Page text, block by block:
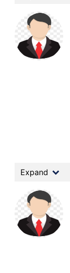
Expand